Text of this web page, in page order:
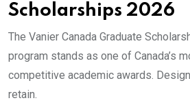
Scholarships 2026
The Vanier Canada Graduate
program stands as one of Canada’s
competitive academic awards.
retain.